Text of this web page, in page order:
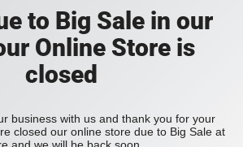
to Big Sale in our
Online Store is
closed
business with us and thank you for your
closed our online store due to Big Sale at